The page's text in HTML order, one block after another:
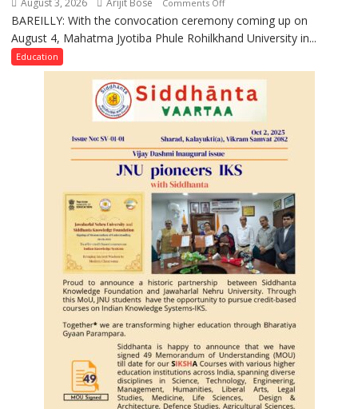
Comments Off
Ahead
of
Rohilkhand
University
to
Get
a
Fragrant
Miyawaki
Garden
—
Journalists
Plant
the
First
Saplings
BAREILLY: With the convocation ceremony coming up on
August 4, Mahatma Jyotiba Phule Rohilkhand University in...
Education